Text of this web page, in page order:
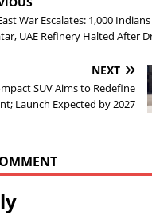
War Escalates: 1,000
UAE Refinery Halted After
NEXT
SUV Aims to Redefine
Launch Expected by 2027